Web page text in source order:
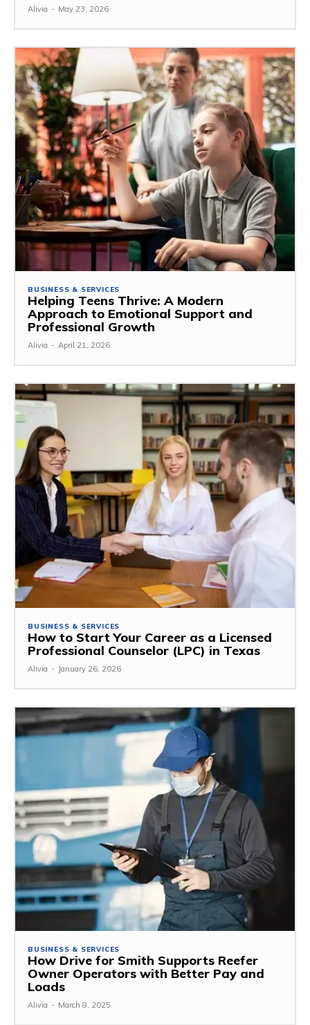
Alivia - May 23, 2026
BUSINESS & SERVICES
Helping Teens Thrive: A Modern
Approach to Emotional Support and
Professional Growth
Alivia - April 21, 2026
BUSINESS & SERVICES
How to Start Your Career as a Licensed
Professional Counselor (LPC) in Texas
Alivia - January 26, 2026
BUSINESS & SERVICES
How Drive for Smith Supports Reefer
Owner Operators with Better Pay and
Loads
Alivia - March 8, 2025